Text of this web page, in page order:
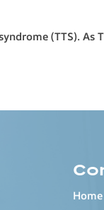
(TTS).
Home